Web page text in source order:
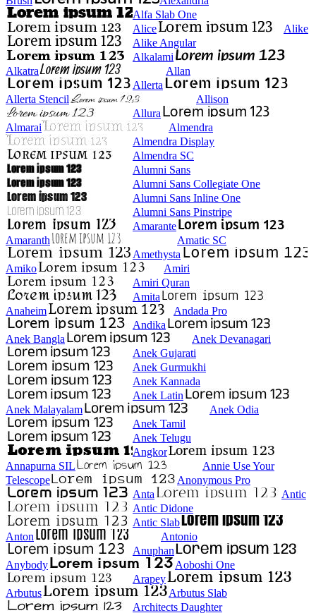
Alfa Slab One
Alice
Alike
Alike Angular
Alkalami
Alkatra
Allan
Allerta
Allerta Stencil
Allison
Allura
Almarai
Almendra
Almendra Display
Almendra SC
Alumni Sans
Alumni Sans Collegiate One
Alumni Sans Inline One
Alumni Sans Pinstripe
Amarante
Amaranth
Amatic SC
Amethysta
Amiko
Amiri
Amiri Quran
Amita
Anaheim
Andada Pro
Andika
Anek Bangla
Anek Devanagari
Anek Gujarati
Anek Gurmukhi
Anek Kannada
Anek Latin
Anek Malayalam
Anek Odia
Anek Tamil
Anek Telugu
Angkor
Annapurna SIL
Annie Use Your
Telescope
Anonymous Pro
Anta
Antic
Antic Didone
Antic Slab
Anton
Antonio
Anuphan
Anybody
Aoboshi One
Arapey
Arbutus
Arbutus Slab
Architects Daughter